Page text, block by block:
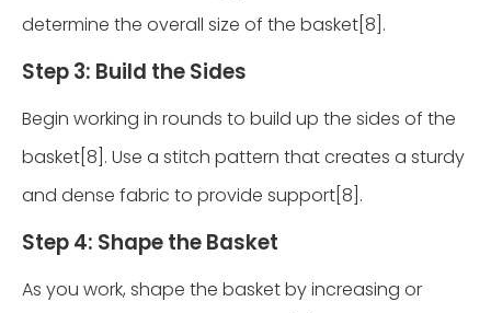
determine the overall size of the basket[8].
Step 3: Build the Sides
Begin working in rounds to build up the sides of the
basket[8]. Use a stitch pattern that creates a sturdy
and dense fabric to provide support[8].
Step 4: Shape the Basket
As you work, shape the basket by increasing or